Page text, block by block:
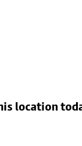
location